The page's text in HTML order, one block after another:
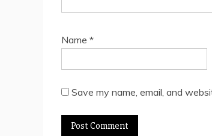
Name *
Save my name, email, and